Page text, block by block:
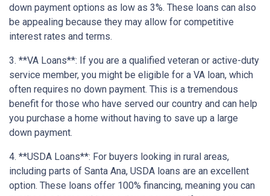
down payment options as low as 3%. These loans can also
be appealing because they may allow for competitive
interest rates and terms.
3. **VA Loans**: If you are a qualified veteran or active-duty
service member, you might be eligible for a VA loan, which
often requires no down payment. This is a tremendous
benefit for those who have served our country and can help
you purchase a home without having to save up a large
down payment.
4. **USDA Loans**: For buyers looking in rural areas,
including parts of Santa Ana, USDA loans are an excellent
option. These loans offer 100% financing, meaning you can